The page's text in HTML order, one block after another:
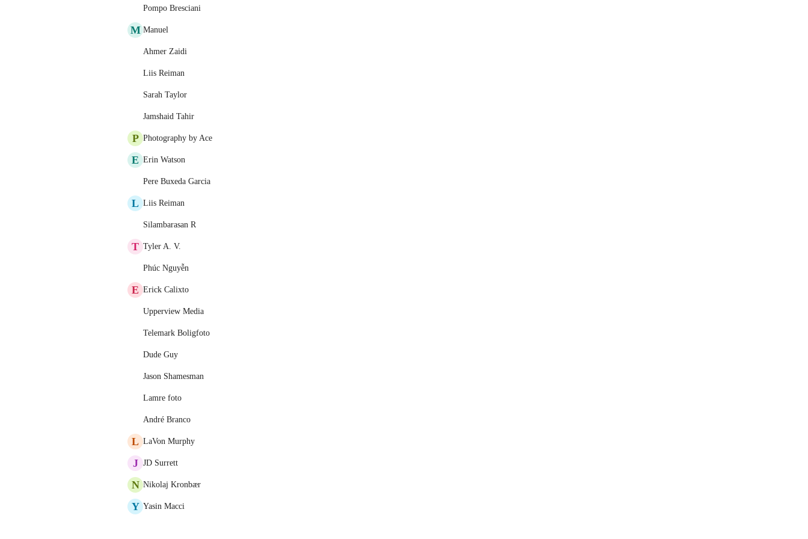
Pompo Bresciani
M Manuel
Ahmer Zaidi
Liis Reiman
Sarah Taylor
Jamshaid Tahir
P Photography by Ace
E Erin Watson
Pere Buxeda Garcia
L Liis Reiman
Silambarasan R
T Tyler A. V.
Phúc Nguyễn
E Erick Calixto
Upperview Media
Telemark Boligfoto
Dude Guy
Jason Shamesman
Lamre foto
André Branco
L LaVon Murphy
J JD Surrett
N Nikolaj Kronbær
Y Yasin Macci